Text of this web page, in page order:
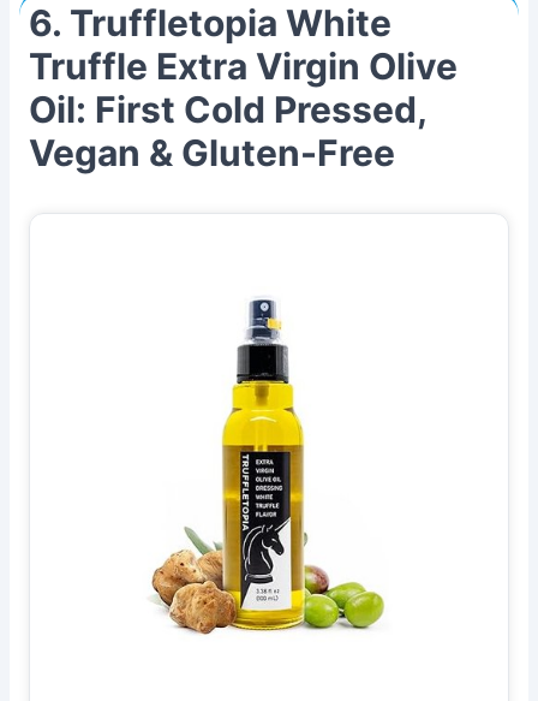
6. Truffletopia White
Truffle Extra Virgin Olive
Oil: First Cold Pressed,
Vegan & Gluten-Free